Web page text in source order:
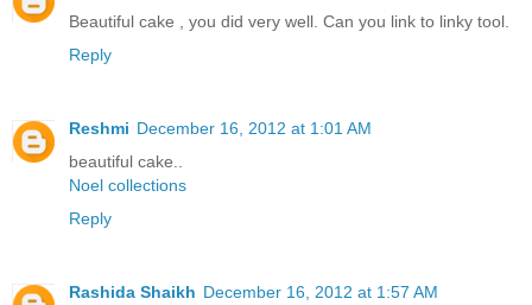
Beautiful cake , you did very well. Can you link to linky tool.
Reply
Reshmi December 16, 2012 at 1:01 AM
beautiful cake..
Noel collections
Reply
Rashida Shaikh December 16, 2012 at 1:57 AM